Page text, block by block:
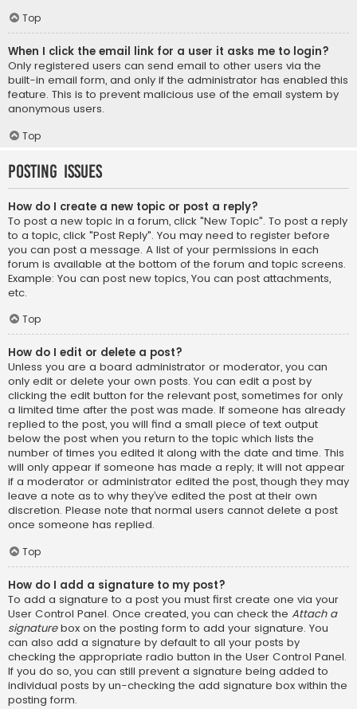
Top
When I click the email link for a user it asks me to login?
Only registered users can send email to other users via the
built-in email form, and only if the administrator has enabled this
feature. This is to prevent malicious use of the email system by
anonymous users.
Top
Posting Issues
How do I create a new topic or post a reply?
To post a new topic in a forum, click "New Topic". To post a reply
to a topic, click "Post Reply". You may need to register before
you can post a message. A list of your permissions in each
forum is available at the bottom of the forum and topic screens.
Example: You can post new topics, You can post attachments,
etc.
Top
How do I edit or delete a post?
Unless you are a board administrator or moderator, you can
only edit or delete your own posts. You can edit a post by
clicking the edit button for the relevant post, sometimes for only
a limited time after the post was made. If someone has already
replied to the post, you will find a small piece of text output
below the post when you return to the topic which lists the
number of times you edited it along with the date and time. This
will only appear if someone has made a reply; it will not appear
if a moderator or administrator edited the post, though they may
leave a note as to why they’ve edited the post at their own
discretion. Please note that normal users cannot delete a post
once someone has replied.
Top
How do I add a signature to my post?
To add a signature to a post you must first create one via your
User Control Panel. Once created, you can check the Attach a
signaturebox on the posting form to add your signature. You
can also add a signature by default to all your posts by
checking the appropriate radio button in the User Control Panel.
If you do so, you can still prevent a signature being added to
individual posts by un-checking the add signature box within the
posting form.